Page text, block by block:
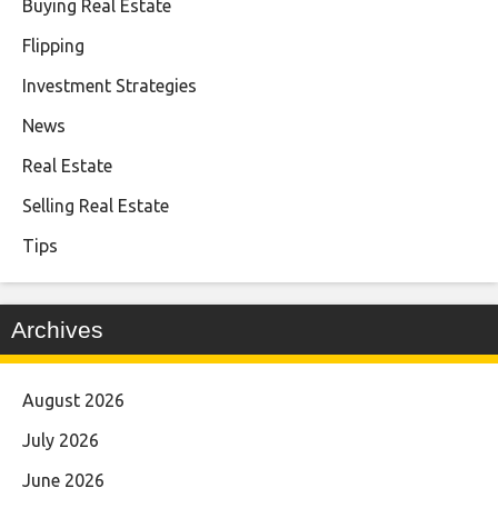
Buying Real Estate
Flipping
Investment Strategies
News
Real Estate
Selling Real Estate
Tips
Archives
August 2026
July 2026
June 2026